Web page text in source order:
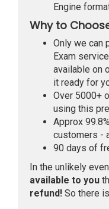
Engine
Why to
Only we can
Exam
available on
it ready for
Over 5000+
using this
Approx
customers -
90 days of
In the unlikely
available to you
refund! So there